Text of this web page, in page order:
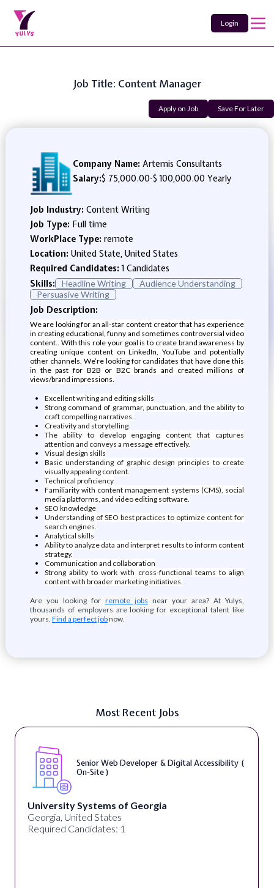
Login
Job Title: Content Manager
Apply on Job Save For Later
Company Name: Artemis Consultants
Salary:$ 75,000.00-$ 100,000.00 Yearly
Job Industry: Content Writing
Job Type: Full time
WorkPlace Type: remote
Location: United State, United States
Required Candidates:1 Candidates
Skills:
Headline Writing
Audience Understanding
Persuasive Writing
Job Description:
We are looking for an all-star content creator that has experience
in creating educational, funny and sometimes controversial video
content.. With this role your goal is to create brand awareness by
creating unique content on LinkedIn, YouTube and potentially
other channels. We’re looking for candidates that have done this
in the past for B2B or B2C brands and created millions of
views/brand impressions.
Excellent writing and editing skills
Strong command of grammar, punctuation, and the ability to
craft compelling narratives.
Creativity and storytelling
The ability to develop engaging content that captures
attention and conveys a message effectively.
Visual design skills
Basic understanding of graphic design principles to create
visually appealing content.
Technical proficiency
Familiarity with content management systems (CMS), social
media platforms, and video editing software.
SEO knowledge
Understanding of SEO best practices to optimize content for
search engines.
Analytical skills
Ability to analyze data and interpret results to inform content
strategy.
Communication and collaboration
Strong ability to work with cross-functional teams to align
content with broader marketing initiatives.
Are you looking for remote jobs near your area? At Yulys,
thousands of employers are looking for exceptional talent like
yours. Find a perfect jobnow.
Most Recent Jobs
Senior Web Developer & Digital Accessibility (
On-Site )
University Systems of Georgia
Georgia, United States
Required Candidates: 1